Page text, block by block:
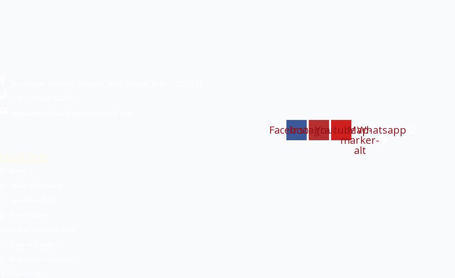
Facebook
Instagram
YoutubeMap-
marker-
alt
Whatsapp